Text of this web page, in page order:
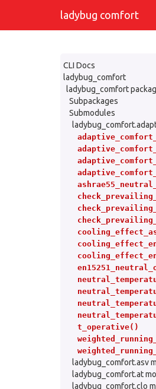
ladybug comfort
CLI Docs
ladybug_comfort
ladybug_comfort
Subpackages
Submodules
t_operative()
ladybug_comfort.asv
ladybug_comfort.at
ladybug_comfort.clo